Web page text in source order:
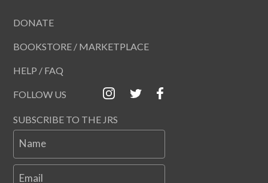
DONATE
BOOKSTORE / MARKETPLACE
HELP / FAQ
FOLLOW US
SUBSCRIBE TO THE JRS
Name
Email